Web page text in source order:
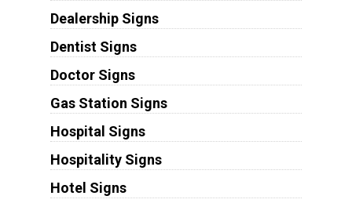
Dealership Signs
Dentist Signs
Doctor Signs
Gas Station Signs
Hospital Signs
Hospitality Signs
Hotel Signs